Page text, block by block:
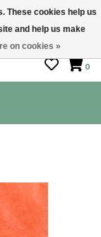
0
These cookies help us
and help us make
on cookies »